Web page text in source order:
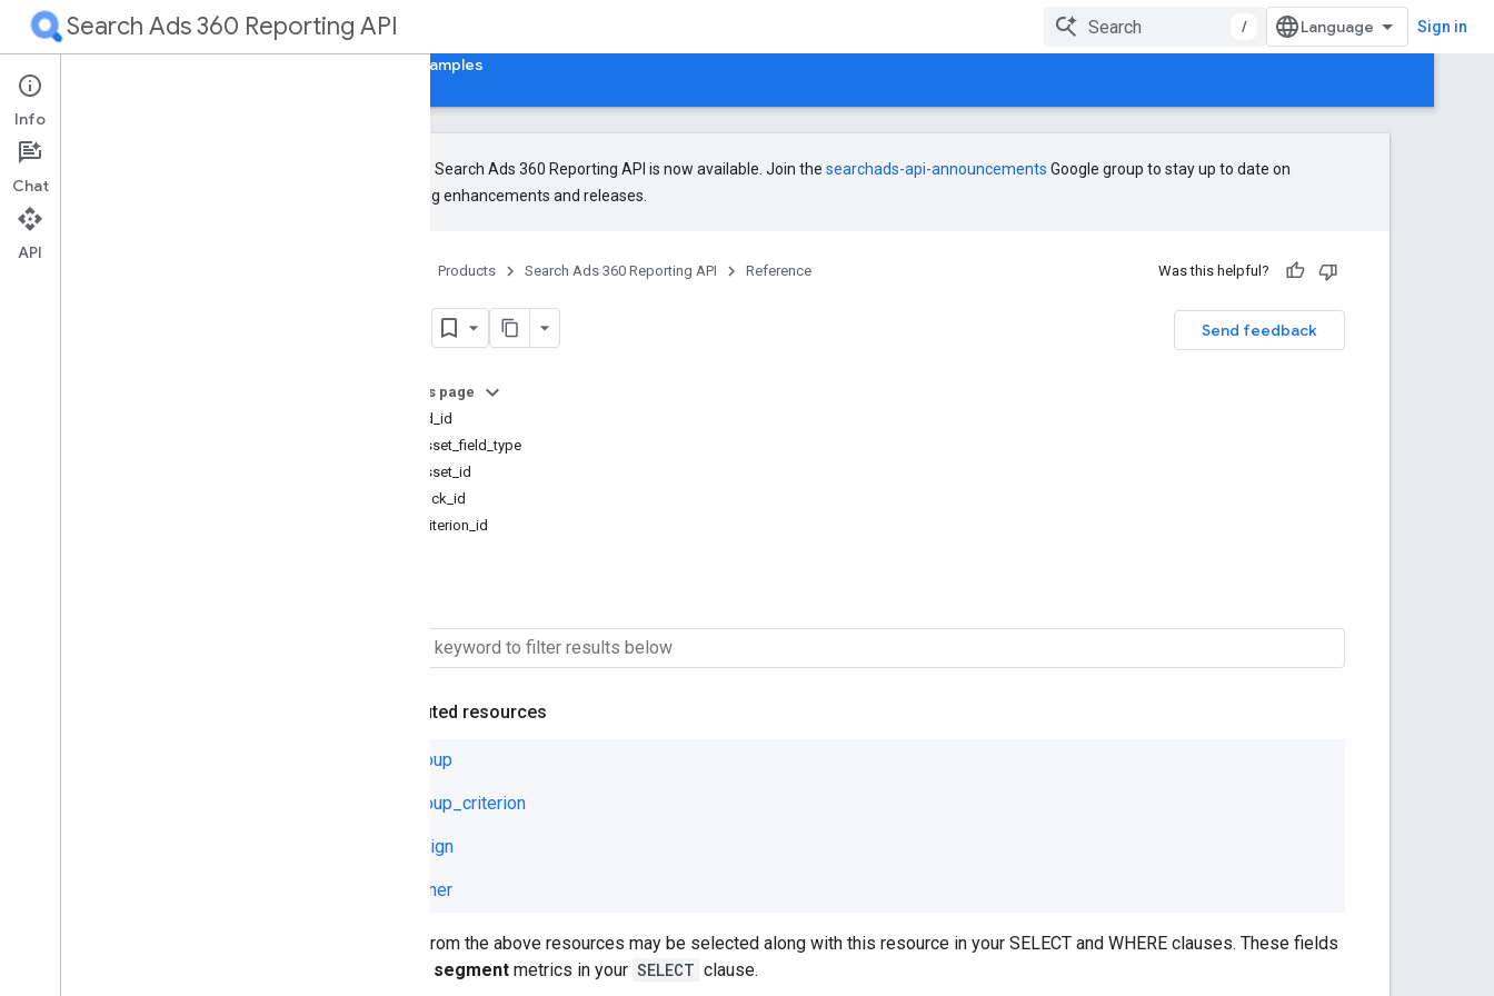
Search Ads 360 Reporting API / Sign in
Libraries & Examples
Release Notes
RPC
The new Search Ads 360 Reporting API is now available. Join the searchads-api-announcements Google group to stay up to date on
upcoming enhancements and releases.
Products Search Ads 360 Reporting API Reference Was this helpful?
Send feedback
On this page
visit.ad_id
visit.asset_field_type
visit.asset_id
visit.click_id
visit.criterion_id
Attributed resources
ad_group
ad_group_criterion
campaign
customer
Fields from the above resources may be selected along with this resource in your SELECT and WHERE clauses. These fields
will not segment metrics in your SELECT clause.
Info
Chat
API